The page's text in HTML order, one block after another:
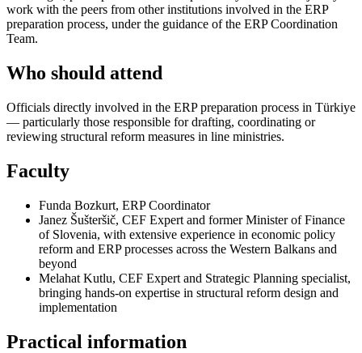
work with the peers from other institutions involved in the ERP
preparation process, under the guidance of the ERP Coordination
Team.
Who should attend
Officials directly involved in the ERP preparation process in Türkiye
— particularly those responsible for drafting, coordinating or
reviewing structural reform measures in line ministries.
Faculty
Funda Bozkurt, ERP Coordinator
Janez Šušteršič, CEF Expert and former Minister of Finance
of Slovenia, with extensive experience in economic policy
reform and ERP processes across the Western Balkans and
beyond
Melahat Kutlu, CEF Expert and Strategic Planning specialist,
bringing hands-on expertise in structural reform design and
implementation
Practical information